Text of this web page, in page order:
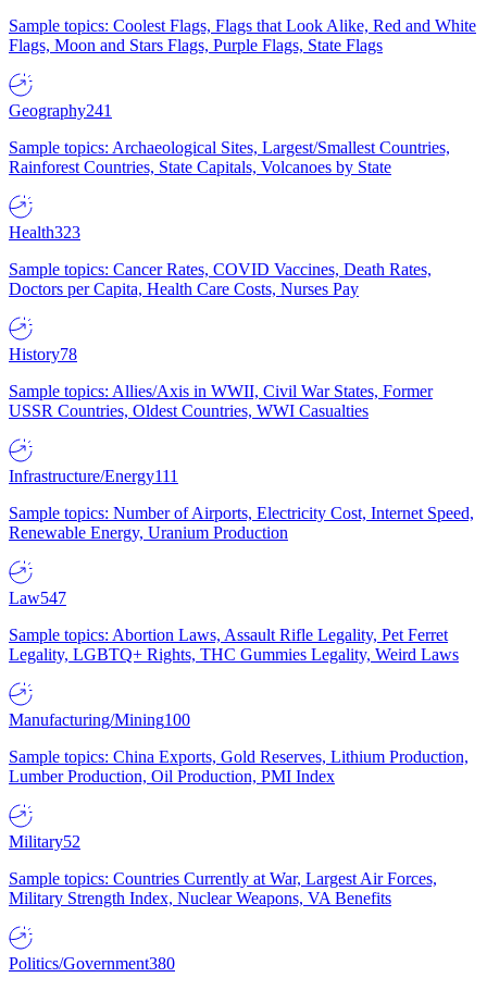
Sample topics: Coolest Flags, Flags that Look Alike, Red and White
Flags, Moon and Stars Flags, Purple Flags, State Flags
Geography241
Sample topics: Archaeological Sites, Largest/Smallest Countries,
Rainforest Countries, State Capitals, Volcanoes by State
Health323
Sample topics: Cancer Rates, COVID Vaccines, Death Rates,
Doctors per Capita, Health Care Costs, Nurses Pay
History78
Sample topics: Allies/Axis in WWII, Civil War States, Former
USSR Countries, Oldest Countries, WWI Casualties
Infrastructure/Energy111
Sample topics: Number of Airports, Electricity Cost, Internet Speed,
Renewable Energy, Uranium Production
Law547
Sample topics: Abortion Laws, Assault Rifle Legality, Pet Ferret
Legality, LGBTQ+ Rights, THC Gummies Legality, Weird Laws
Manufacturing/Mining100
Sample topics: China Exports, Gold Reserves, Lithium Production,
Lumber Production, Oil Production, PMI Index
Military52
Sample topics: Countries Currently at War, Largest Air Forces,
Military Strength Index, Nuclear Weapons, VA Benefits
Politics/Government380